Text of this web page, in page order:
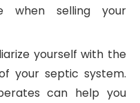
when selling your
yourself with the
your septic system.
can help you